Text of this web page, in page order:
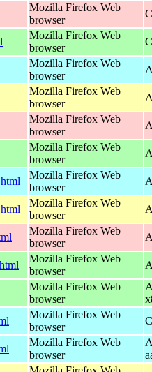
Mozilla Firefox Web
browser
Mozilla Firefox Web
browser
Mozilla Firefox Web
browser
Mozilla Firefox Web
browser
Mozilla Firefox Web
browser
Mozilla Firefox Web
browser
Mozilla Firefox Web
browser
Mozilla Firefox Web
browser
Mozilla Firefox Web
browser
Mozilla Firefox Web
browser
Mozilla Firefox Web
browser
Mozilla Firefox Web
browser
Mozilla Firefox Web
browser